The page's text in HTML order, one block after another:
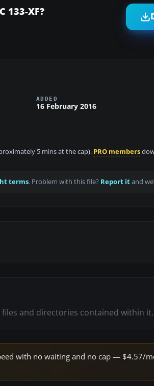
133-XF?
ADDED
16 February 2016
5 mins at the cap). PRO members
terms. Problem with this file? Report itand
files and directories contained within it.
with no waiting and no cap — $4.57/